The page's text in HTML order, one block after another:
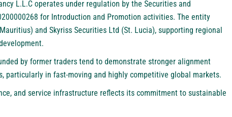
L.L.C operates under regulation by the Securities and
for Introduction and Promotion activities. The entity
and Skyriss Securities Ltd (St. Lucia), supporting regional
by former traders tend to demonstrate stronger alignment
particularly in fast-moving and highly competitive global markets.
and service infrastructure reflects its commitment to sustainable